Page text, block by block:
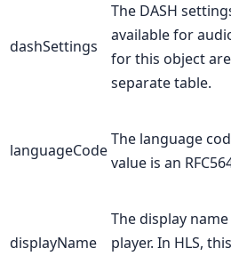
dashSettings
The DASH
available for
for this object
separate table.
languageCode
The language
value is an
displayName
The display
player. In HLS,